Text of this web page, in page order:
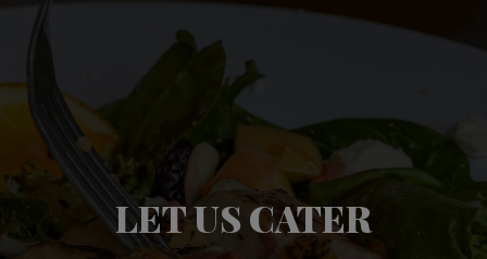
FOOD MADE
ENJOY BROOKS ON
THE GO
LET US CATER